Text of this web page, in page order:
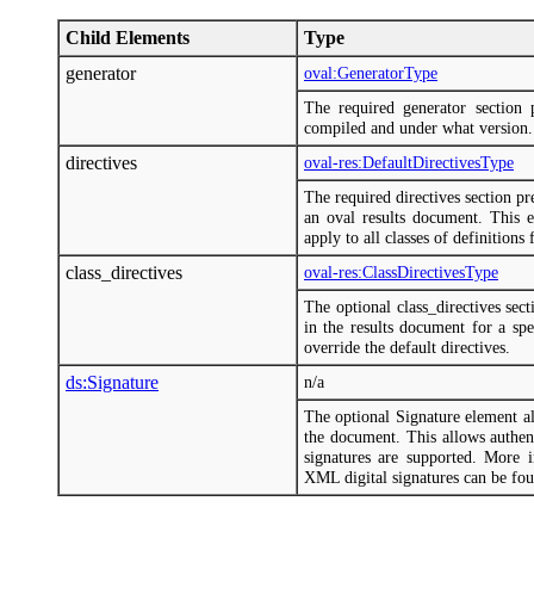
Child Elements
Type
generator
oval:GeneratorType
The required generator
compiled and under what version.
directives
oval-res:DefaultDirectivesType
The required directives section
an oval results document. This
apply to all classes of definitions
class_directives
oval-res:ClassDirectivesType
The optional class_directives
in the results document for a
override the default directives.
ds:Signature
n/a
The optional Signature element
the document. This allows
signatures are supported.
XML digital signatures can be